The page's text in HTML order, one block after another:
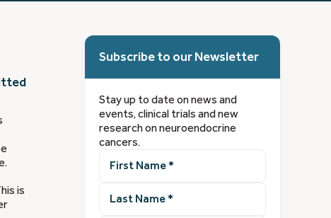
is
Subscribe to our Newsletter
Stay up to date on news and
events, clinical trials and new
research on neuroendocrine
cancers.
Name(Required)
Name(Required)